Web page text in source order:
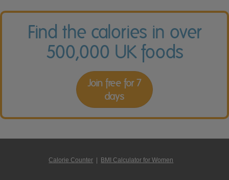
Find the calories in over
500,000 UK foods
Join free for 7
days
Calorie Counter BMI Calculator for Women